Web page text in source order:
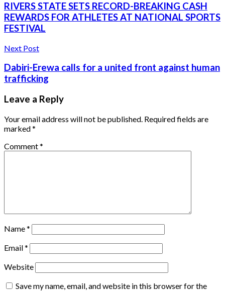
RIVERS STATE SETS RECORD-BREAKING CASH
REWARDS FOR ATHLETES AT NATIONAL SPORTS
FESTIVAL
Next Post
Dabiri-Erewa calls for a united front against human
trafficking
Leave a Reply
Your email address will not be published. Required fields are
marked*
Comment*
Name*
Email*
Website
Save my name, email, and website in this browser for the